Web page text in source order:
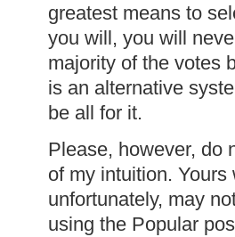
greatest means to
you will, you will
majority of the votes
is an alternative
be all for it.
Please, however, do
of my intuition.
unfortunately, may
using the Popular